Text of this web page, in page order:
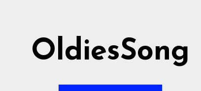
OldiesSong